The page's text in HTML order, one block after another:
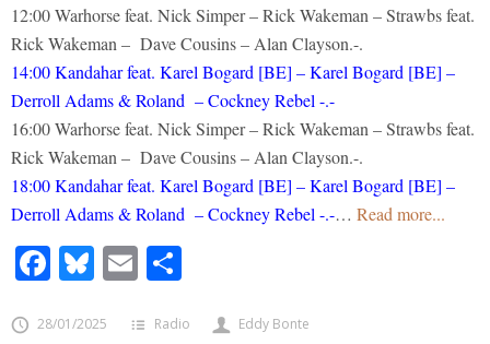
12:00 Warhorse feat. Nick Simper – Rick Wakeman – Strawbs feat.
Rick Wakeman – Dave Cousins – Alan Clayson.-.
14:00 Kandahar feat. Karel Bogard [BE] – Karel Bogard [BE] –
Derroll Adams & Roland – Cockney Rebel -.-
16:00 Warhorse feat. Nick Simper – Rick Wakeman – Strawbs feat.
Rick Wakeman – Dave Cousins – Alan Clayson.-.
18:00 Kandahar feat. Karel Bogard [BE] – Karel Bogard [BE] –
Derroll Adams & Roland – Cockney Rebel -.-… Read more...
Facebook
Bluesky
Email
28/01/2025 Radio Eddy Bonte